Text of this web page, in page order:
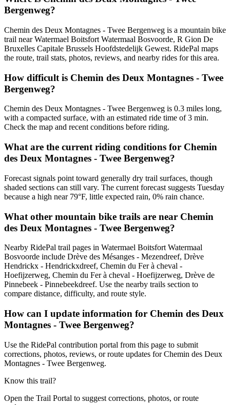
Bergenweg?
Chemin des Deux Montagnes - Twee Bergenweg is a mountain bike
trail near Watermael Boitsfort Watermaal Bosvoorde, R Gion De
Bruxelles Capitale Brussels Hoofdstedelijk Gewest. RidePal maps
the route, trail stats, photos, reviews, and nearby rides for this area.
How difficult is Chemin des Deux Montagnes - Twee
Bergenweg?
Chemin des Deux Montagnes - Twee Bergenweg is 0.3 miles long,
with a compacted surface, with an estimated ride time of 3 min.
Check the map and recent conditions before riding.
What are the current riding conditions for Chemin
des Deux Montagnes - Twee Bergenweg?
Forecast signals point toward generally dry trail surfaces, though
shaded sections can still vary. The current forecast suggests Tuesday
because a high near 79°F, little expected rain, 0% rain chance.
What other mountain bike trails are near Chemin
des Deux Montagnes - Twee Bergenweg?
Nearby RidePal trail pages in Watermael Boitsfort Watermaal
Bosvoorde include Drève des Mésanges - Mezendreef, Drève
Hendrickx - Hendrickxdreef, Chemin du Fer à cheval -
Hoefijzerweg, Chemin du Fer à cheval - Hoefijzerweg, Drève de
Pinnebeek - Pinnebeekdreef. Use the nearby trails section to
compare distance, difficulty, and route style.
How can I update information for Chemin des Deux
Montagnes - Twee Bergenweg?
Use the RidePal contribution portal from this page to submit
corrections, photos, reviews, or route updates for Chemin des Deux
Montagnes - Twee Bergenweg.
Know this trail?
Open the Trail Portal to suggest corrections, photos, or route